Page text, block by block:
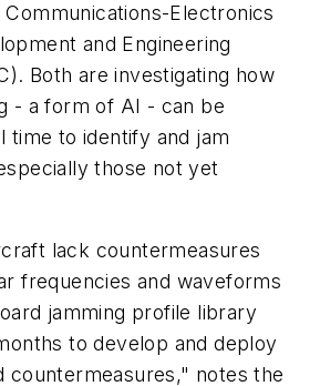
Electronics
and Engineering
Both are investigating how
- a form of AI - can be
time to identify and jam
those not yet
lack countermeasures
frequencies and waveforms
jamming profile library
to develop and deploy
countermeasures," notes the